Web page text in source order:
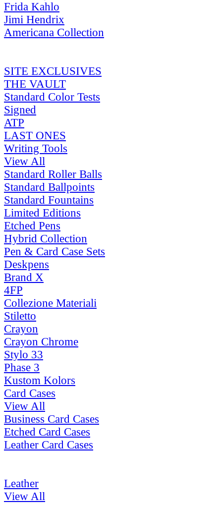
Frida Kahlo
Jimi Hendrix
Americana Collection
SITE EXCLUSIVES
THE VAULT
Standard Color Tests
Signed
ATP
LAST ONES
Writing Tools
View All
Standard Roller Balls
Standard Ballpoints
Standard Fountains
Limited Editions
Etched Pens
Hybrid Collection
Pen & Card Case Sets
Deskpens
Brand X
4FP
Collezione Materiali
Stiletto
Crayon
Crayon Chrome
Stylo 33
Phase 3
Kustom Kolors
Card Cases
View All
Business Card Cases
Etched Card Cases
Leather Card Cases
Leather
View All